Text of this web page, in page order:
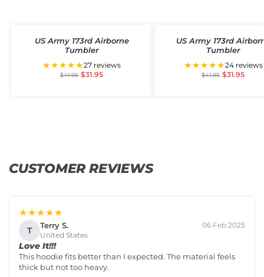
US Army 173rd Airborne
Tumbler
★★★★★27 reviews
$41.95 $31.95
US Army 173rd
Tumbler
★★★★★24 reviews
$41.95 $31.95
CUSTOMER REVIEWS
★★★★★
T Terry S.
United States
06 Feb 2025
Love It!!!
This hoodie fits better than I expected. The material feels
thick but not too heavy.